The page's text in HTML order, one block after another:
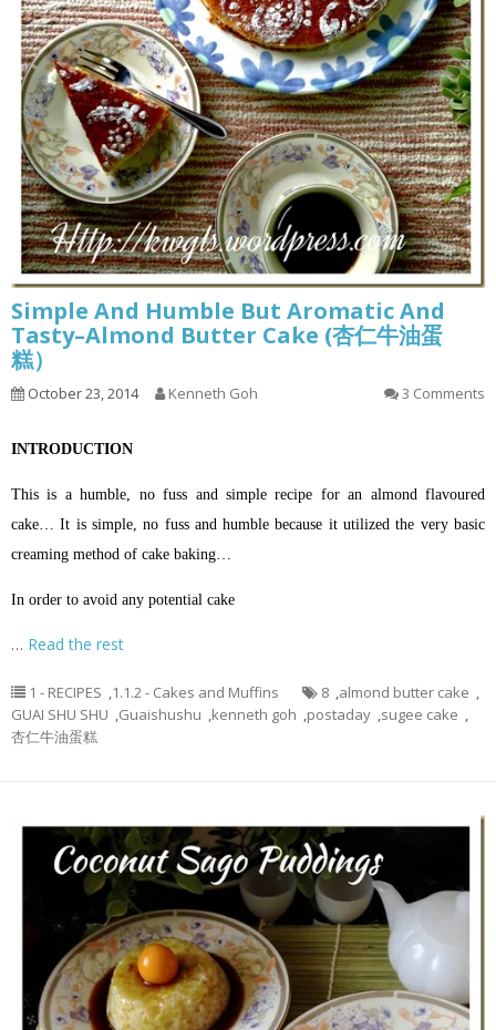
Simple And Humble But Aromatic And
Tasty–Almond Butter Cake (杏仁牛油蛋
糕）
October 23, 2014 Kenneth Goh 3 Comments
INTRODUCTION
This is a humble, no fuss and simple recipe for an almond flavoured
cake… It is simple, no fuss and humble because it utilized the very basic
creaming method of cake baking…
In order to avoid any potential cake
… Read the rest
1 - RECIPES ,1.1.2 - Cakes and Muffins 8 ,almond butter cake ,
GUAI SHU SHU ,Guaishushu ,kenneth goh ,postaday ,sugee cake ,
杏仁牛油蛋糕